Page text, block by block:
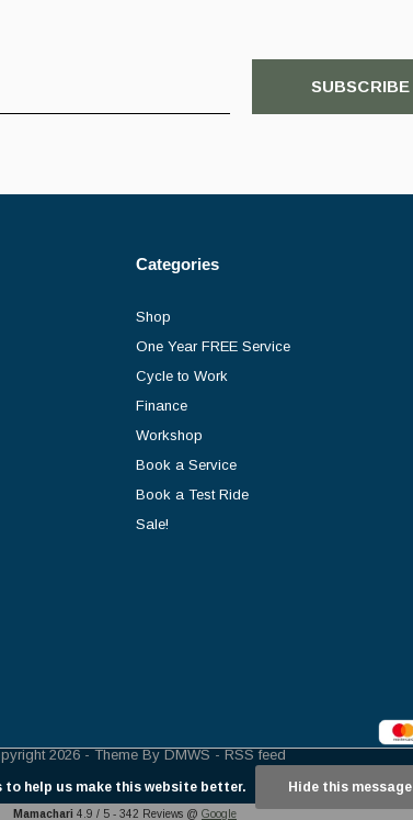
SUBSCRIBE
Categories
Shop
One Year FREE Service
Cycle to Work
Finance
Workshop
Book a Service
Book a Test Ride
Sale!
2026- Theme By DMWS - RSS feed
Mamachari 4.9 / 5 - 342 Reviews @ Google
help us make this website better. Hide this message